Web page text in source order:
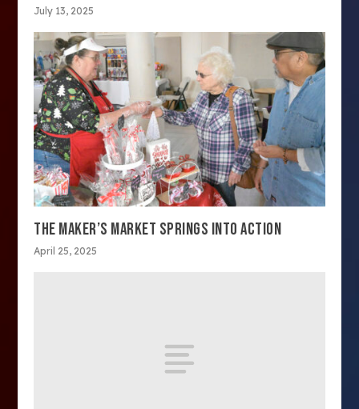
July 13, 2025
THE MAKER’S MARKET SPRINGS INTO ACTION
April 25, 2025